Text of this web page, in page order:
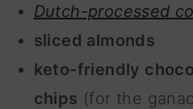
Dutch-processed
sliced almonds
keto-friendly
chips (for the